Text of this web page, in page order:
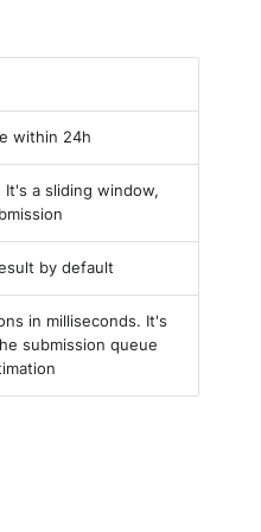
within 24h
a sliding window,
by default
in milliseconds. It's
submission queue